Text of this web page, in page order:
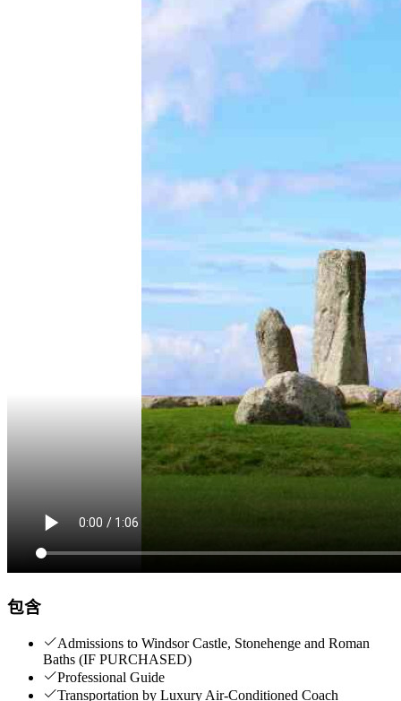
包含
Admissions to Windsor Castle, Stonehenge and Roman
Baths (IF PURCHASED)
Professional Guide
Transportation by Luxury Air-Conditioned Coach